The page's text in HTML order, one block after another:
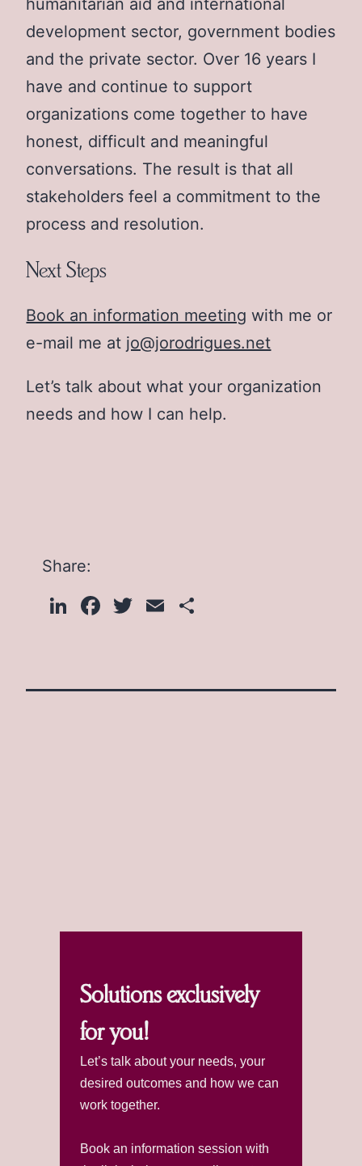
development sector, government bodies
and the private sector. Over 16 years I
have and continue to support
organizations come together to have
honest, difficult and meaningful
conversations. The result is that all
stakeholders feel a commitment to the
process and resolution.
Next Steps
Book an information meeting with me or
e-mail me at jo@jorodrigues.net
Let’s talk about what your organization
needs and how I can help.
Share:
LinkedIn
Facebook
Twitter
Email
Solutions exclusively
for you!
Let’s talk about your needs, your
desired outcomes and how we can
work together.
Book an information session with